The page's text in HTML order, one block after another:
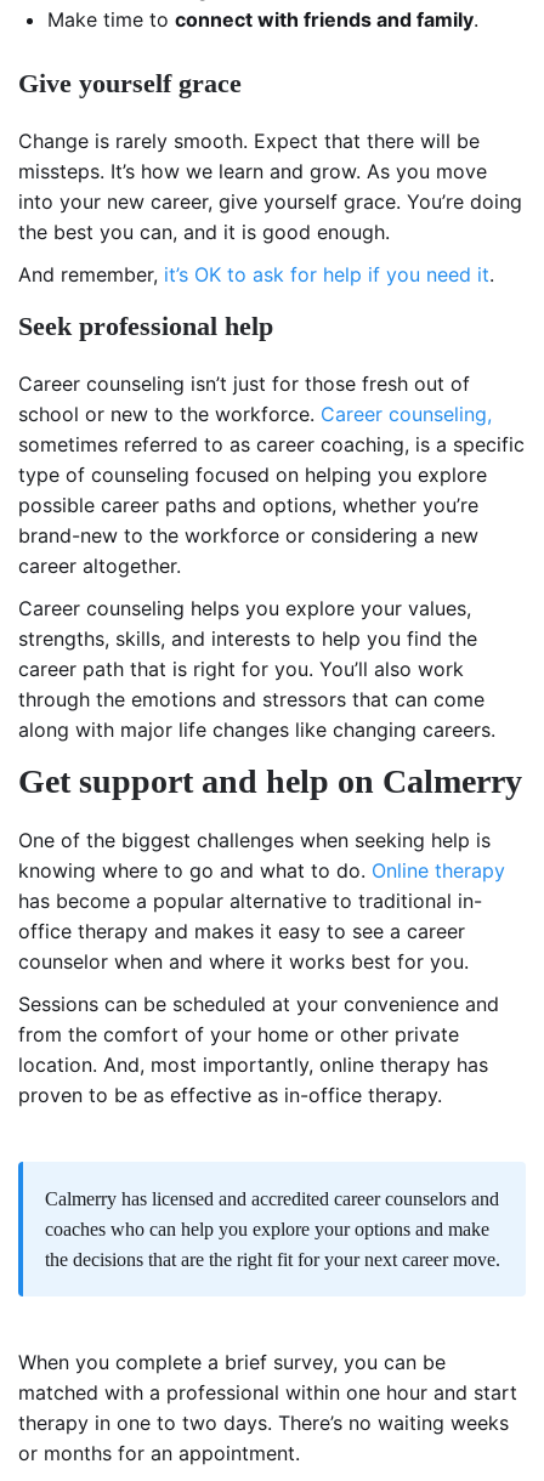
Make time to connect with friends and family.
Give yourself grace
Change is rarely smooth. Expect that there will be
missteps. It’s how we learn and grow. As you move
into your new career, give yourself grace. You’re doing
the best you can, and it is good enough.
And remember, it’s OK to ask for help if you need it.
Seek professional help
Career counseling isn’t just for those fresh out of
school or new to the workforce. Career counseling,
sometimes referred to as career coaching, is a specific
type of counseling focused on helping you explore
possible career paths and options, whether you’re
brand-new to the workforce or considering a new
career altogether.
Career counseling helps you explore your values,
strengths, skills, and interests to help you find the
career path that is right for you. You’ll also work
through the emotions and stressors that can come
along with major life changes like changing careers.
Get support and help on Calmerry
One of the biggest challenges when seeking help is
knowing where to go and what to do. Online therapy
has become a popular alternative to traditional in-
office therapy and makes it easy to see a career
counselor when and where it works best for you.
Sessions can be scheduled at your convenience and
from the comfort of your home or other private
location. And, most importantly, online therapy has
proven to be as effective as in-office therapy.
Calmerry has licensed and accredited career counselors and
coaches who can help you explore your options and make
the decisions that are the right fit for your next career move.
When you complete a brief survey, you can be
matched with a professional within one hour and start
therapy in one to two days. There’s no waiting weeks
or months for an appointment.